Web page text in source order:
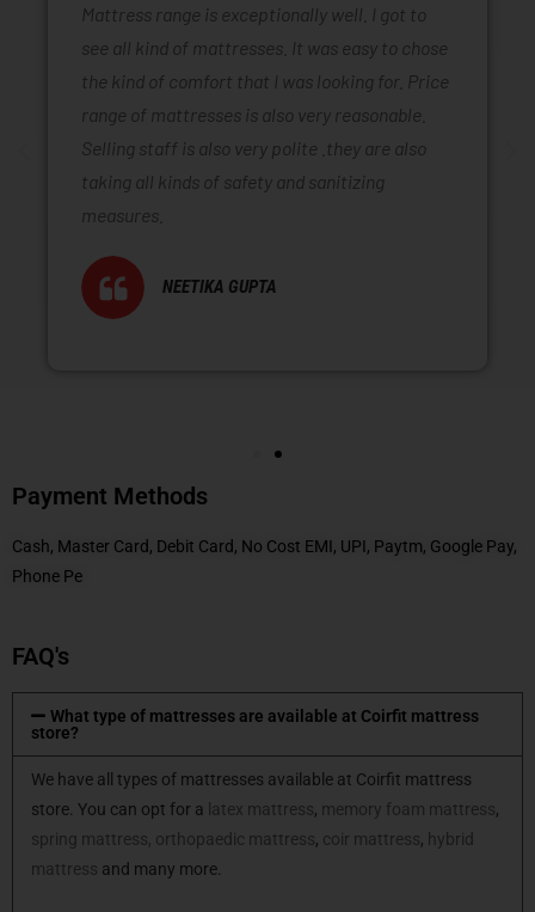
Mattress range is exceptionally well. I got to
see all kind of mattresses. It was easy to chose
the kind of comfort that I was looking for. Price
range of mattresses is also very reasonable.
Selling staff is also very polite .they are also
taking all kinds of safety and sanitizing
measures.
NEETIKA GUPTA
Payment Methods
Cash, Master Card, Debit Card, No Cost EMI, UPI, Paytm, Google Pay,
Phone Pe
FAQ's
What type of mattresses are available at Coirfit mattress
store?
We have all types of mattresses available at Coirfit mattress
store. You can opt for a latex mattress, memory foam mattress,
spring mattress, orthopaedic mattress, coir mattress, hybrid
mattress and many more.